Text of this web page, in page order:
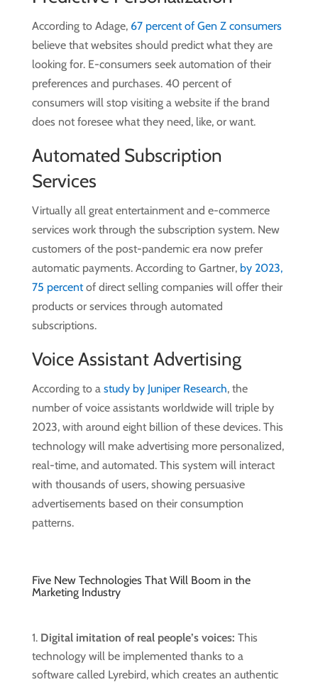
According to Adage, 67 percent of Gen Z consumers
believe that websites should predict what they are
looking for. E-consumers seek automation of their
preferences and purchases. 40 percent of
consumers will stop visiting a website if the brand
does not foresee what they need, like, or want.
Automated Subscription
Services
Virtually all great entertainment and e-commerce
services work through the subscription system. New
customers of the post-pandemic era now prefer
automatic payments. According to Gartner, by 2023,
75 percentof direct selling companies will offer their
products or services through automated
subscriptions.
Voice Assistant Advertising
According to a study by Juniper Research, the
number of voice assistants worldwide will triple by
2023, with around eight billion of these devices. This
technology will make advertising more personalized,
real-time, and automated. This system will interact
with thousands of users, showing persuasive
advertisements based on their consumption
patterns.
Five New Technologies That Will Boom in the
Marketing Industry
Digital imitation of real people’s voices: This
technology will be implemented thanks to a
software called Lyrebird, which creates an authentic